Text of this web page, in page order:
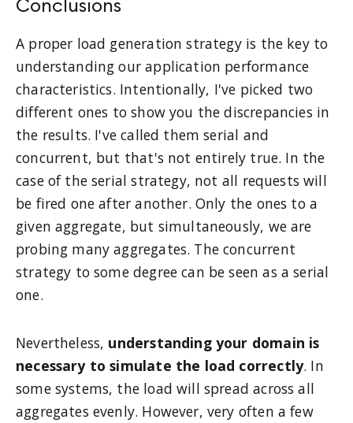
Conclusions
A proper load generation strategy is the key to
understanding our application performance
characteristics. Intentionally, I've picked two
different ones to show you the discrepancies in
the results. I've called them serial and
concurrent, but that's not entirely true. In the
case of the serial strategy, not all requests will
be fired one after another. Only the ones to a
given aggregate, but simultaneously, we are
probing many aggregates. The concurrent
strategy to some degree can be seen as a serial
one.
Nevertheless, understanding your domain is
necessary to simulate the load correctly. In
some systems, the load will spread across all
aggregates evenly. However, very often a few